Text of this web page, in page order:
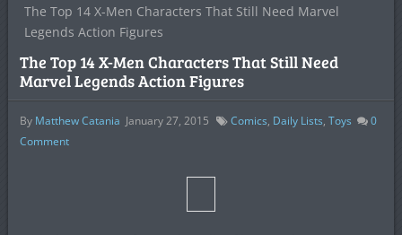
The Top 14 X-Men Characters That Still Need Marvel
Legends Action Figures
The Top 14 X-Men Characters That Still Need
Marvel Legends Action Figures
By Matthew Catania January 27, 2015 Comics, Daily Lists, Toys
0
Comment